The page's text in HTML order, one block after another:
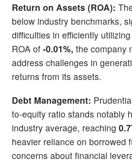
Return on Assets (ROA):
below industry benchmarks,
difficulties in efficiently
ROA of -0.01%, the company
address challenges in
returns from its assets.
Debt Management:
to-equity ratio stands notably
industry average, reaching
heavier reliance on borrowed
concerns about financial